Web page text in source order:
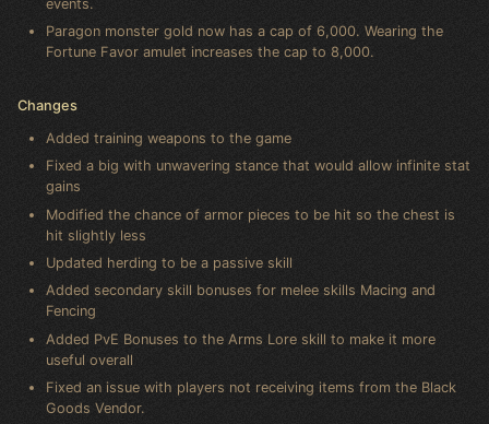
events.
Paragon monster gold now has a cap of 6,000. Wearing the
Fortune Favor amulet increases the cap to 8,000.
Changes
Added training weapons to the game
Fixed a big with unwavering stance that would allow infinite stat
gains
Modified the chance of armor pieces to be hit so the chest is
hit slightly less
Updated herding to be a passive skill
Added secondary skill bonuses for melee skills Macing and
Fencing
Added PvE Bonuses to the Arms Lore skill to make it more
useful overall
Fixed an issue with players not receiving items from the Black
Goods Vendor.